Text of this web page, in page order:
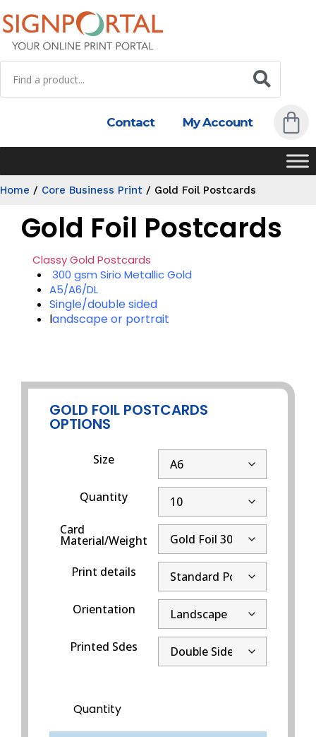
Contact My Account
Home / Core Business Print / Gold Foil Postcards
Gold Foil Postcards
Classy Gold Postcards
300 gsm Sirio Metallic Gold
A5/A6/DL
Single/double sided
landscape or portrait
GOLD FOIL POSTCARDS
OPTIONS
Size
Quantity
Card
Material/Weight
Print details
Orientation
Printed Sdes
Quantity